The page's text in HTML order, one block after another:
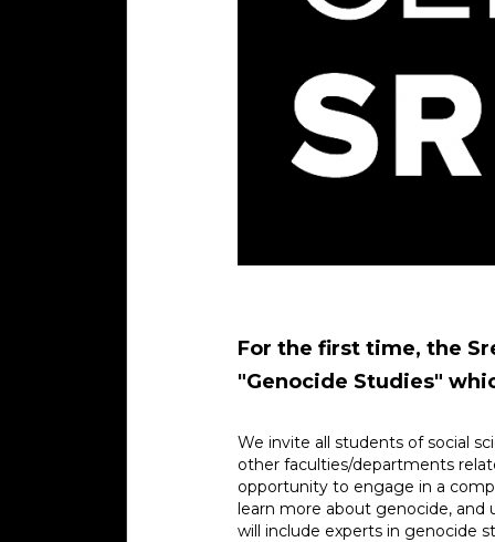
For the first time, the
"Genocide Studies"
We invite all students of social
other faculties/departments
opportunity to engage in a
learn more about genocide, and
will include experts in genocide